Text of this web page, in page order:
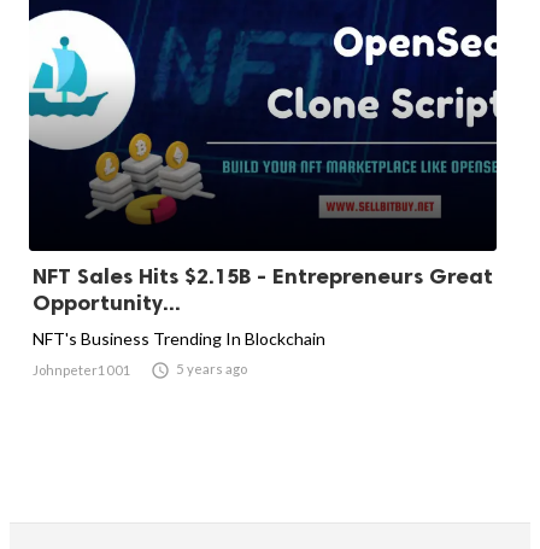
NFT Sales Hits $2.15B - Entrepreneurs Great
Opportunity...
NFT's Business Trending In Blockchain
Johnpeter1001  5 years ago